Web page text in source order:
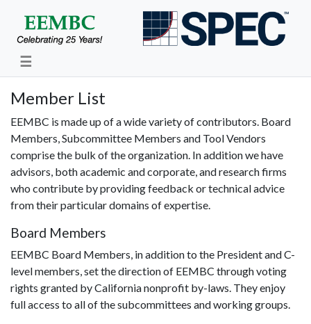
☰
Member List
EEMBC is made up of a wide variety of contributors. Board
Members, Subcommittee Members and Tool Vendors
comprise the bulk of the organization. In addition we have
advisors, both academic and corporate, and research firms
who contribute by providing feedback or technical advice
from their particular domains of expertise.
Board Members
EEMBC Board Members, in addition to the President and C-
level members, set the direction of EEMBC through voting
rights granted by California nonprofit by-laws. They enjoy
full access to all of the subcommittees and working groups.